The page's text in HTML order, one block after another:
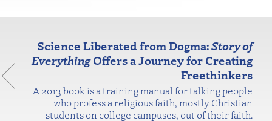
Science Liberated from Dogma:Story of
EverythingOffers a Journey for Creating
Freethinkers
A 2013 book is a training manual for talking people
who profess a religious faith, mostly Christian
students on college campuses, out of their faith.